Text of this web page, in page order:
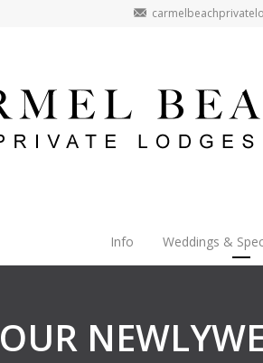
Info Weddings &
OUR